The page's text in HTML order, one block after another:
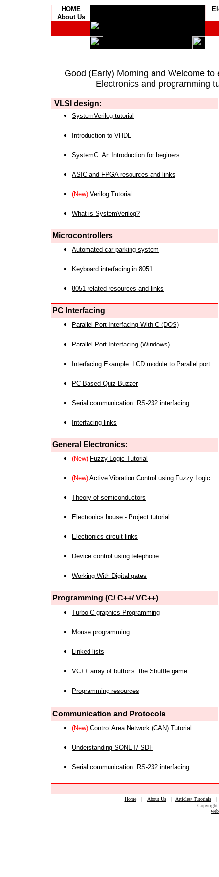
HOME
About Us
Good (Early) Morning and Welcome to
Electronics and programming
VLSI design:
SystemVerilog tutorial
Introduction to VHDL
SystemC: An Introduction for beginers
ASIC and FPGA resources and links
(New) Verilog Tutorial
What is SystemVerilog?
Microcontrollers
Automated car parking system
Keyboard interfacing in 8051
8051 related resources and links
PC Interfacing
Parallel Port Interfacing With C (DOS)
Parallel Port Interfacing (Windows)
Interfacing Example: LCD module to Parallel port
PC Based Quiz Buzzer
Serial communication: RS-232 interfacing
Interfacing links
General Electronics:
(New) Fuzzy Logic Tutorial
(New) Active Vibration Control using Fuzzy Logic
Theory of semiconductors
Electronics house - Project tutorial
Electronics circuit links
Device control using telephone
Working With Digital gates
Programming (C/ C++/ VC++)
Turbo C graphics Programming
Mouse programming
Linked lists
VC++ array of buttons: the Shuffle game
Programming resources
Communication and Protocols
(New) Control Area Network (CAN) Tutorial
Understanding SONET/ SDH
Serial communication: RS-232 interfacing
Home| About Us| Articles/ Tutorials
Copyright